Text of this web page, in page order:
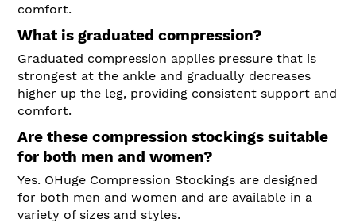
comfort.
What is graduated compression?
Graduated compression applies pressure that is
strongest at the ankle and gradually decreases
higher up the leg, providing consistent support and
comfort.
Are these compression stockings suitable
for both men and women?
Yes. OHuge Compression Stockings are designed
for both men and women and are available in a
variety of sizes and styles.